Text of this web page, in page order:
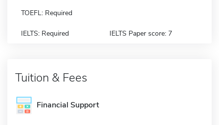
TOEFL: Required
IELTS: Required IELTS Paper score: 7
Tuition & Fees
Financial Support